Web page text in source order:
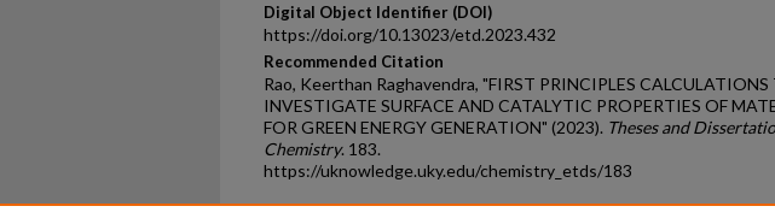
Digital Object Identifier (DOI)
https://doi.org/10.13023/etd.2023.432
Recommended Citation
Rao, Keerthan Raghavendra, "FIRST PRINCIPLES CALCULATIONS
INVESTIGATE SURFACE AND CATALYTIC PROPERTIES OF
FOR GREEN ENERGY GENERATION" (2023). Theses and
Chemistry. 183.
https://uknowledge.uky.edu/chemistry_etds/183